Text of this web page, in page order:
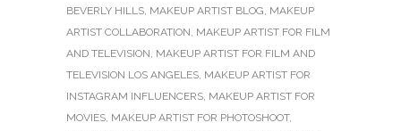
BEVERLY HILLS, MAKEUP ARTIST BLOG, MAKEUP
ARTIST COLLABORATION, MAKEUP ARTIST FOR FILM
AND TELEVISION, MAKEUP ARTIST FOR FILM AND
TELEVISION LOS ANGELES, MAKEUP ARTIST FOR
INSTAGRAM INFLUENCERS, MAKEUP ARTIST FOR
MOVIES, MAKEUP ARTIST FOR PHOTOSHOOT,